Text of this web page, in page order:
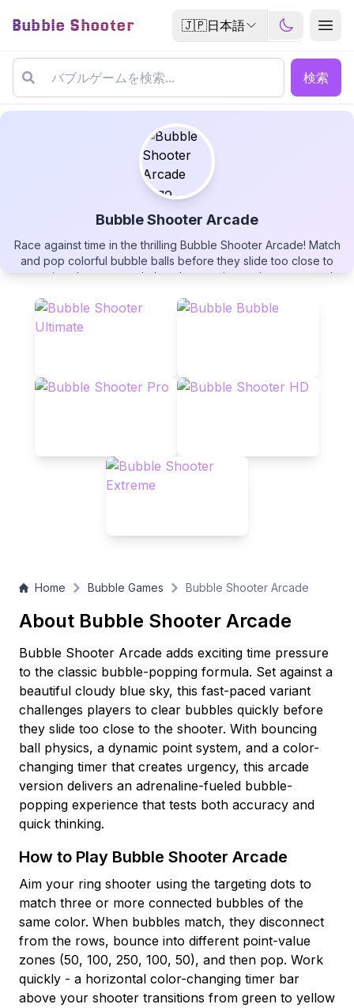
Bubble Shooter 🇯🇵日本語
検索
Bubble Shooter Arcade
Race against time in the thrilling Bubble Shooter Arcade! Match
and pop colorful bubble balls before they slide too close to
your ring shooter, watch them bounce into point zones, and
timer bar, aim with precision, and see if you can beat your
highest rank in this fast-paced bubble popping challenge!
Bubble Shooter Arcade
Home Bubble Games Bubble Shooter Arcade
About Bubble Shooter Arcade
Bubble Shooter Arcade adds exciting time pressure
to the classic bubble-popping formula. Set against a
beautiful cloudy blue sky, this fast-paced variant
challenges players to clear bubbles quickly before
they slide too close to the shooter. With bouncing
ball physics, a dynamic point system, and a color-
changing timer that creates urgency, this arcade
version delivers an adrenaline-fueled bubble-
popping experience that tests both accuracy and
quick thinking.
How to Play Bubble Shooter Arcade
Aim your ring shooter using the targeting dots to
match three or more connected bubbles of the
same color. When bubbles match, they disconnect
from the rows, bounce into different point-value
zones (50, 100, 250, 100, 50), and then pop. Work
quickly - a horizontal color-changing timer bar
above your shooter transitions from green to yellow